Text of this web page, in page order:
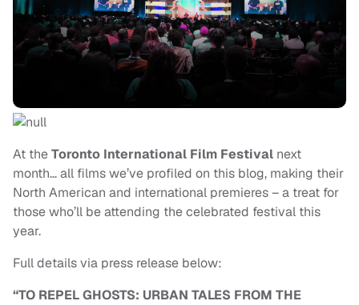
At theToronto International Film Festival next
month… all films we’ve profiled on this blog, making their
North American and international premieres – a treat for
those who’ll be attending the celebrated festival this
year.
Full details via press release below:
“TO REPEL GHOSTS: URBAN TALES FROM THE